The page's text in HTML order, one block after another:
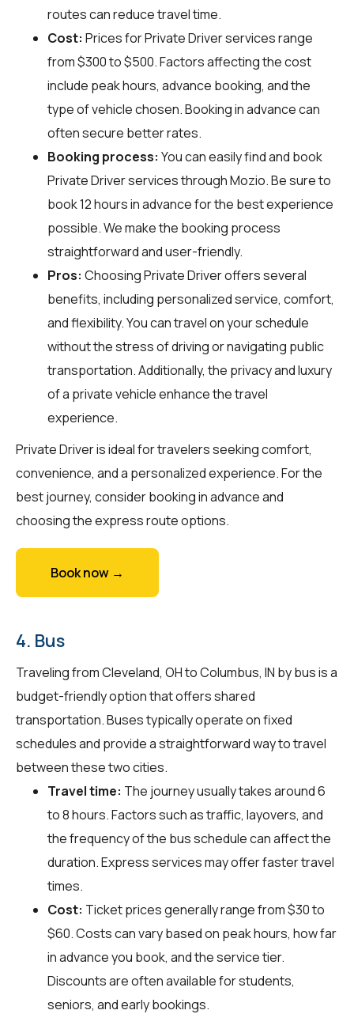
routes can reduce travel time.
Cost: Prices for Private Driver services range
from $300 to $500. Factors affecting the cost
include peak hours, advance booking, and the
type of vehicle chosen. Booking in advance can
often secure better rates.
Booking process: You can easily find and book
Private Driver services throughMozio. Be sure to
book 12 hours in advance for the best experience
possible. We make the booking process
straightforward and user-friendly.
Pros: Choosing Private Driver offers several
benefits, including personalized service, comfort,
and flexibility. You can travel on your schedule
without the stress of driving or navigating public
transportation. Additionally, the privacy and luxury
of a private vehicle enhance the travel
experience.
Private Driver is ideal for travelers seeking comfort,
convenience, and a personalized experience. For the
best journey, consider booking in advance and
choosing the express route options.
Book now →
4. Bus
Traveling from Cleveland, OH to Columbus, IN by bus is a
budget-friendly option that offers shared
transportation. Buses typically operate on fixed
schedules and provide a straightforward way to travel
between these two cities.
Travel time: The journey usually takes around 6
to 8 hours. Factors such as traffic, layovers, and
the frequency of the bus schedule can affect the
duration. Express services may offer faster travel
times.
Cost: Ticket prices generally range from $30 to
$60. Costs can vary based on peak hours, how far
in advance you book, and the service tier.
Discounts are often available for students,
seniors, and early bookings.